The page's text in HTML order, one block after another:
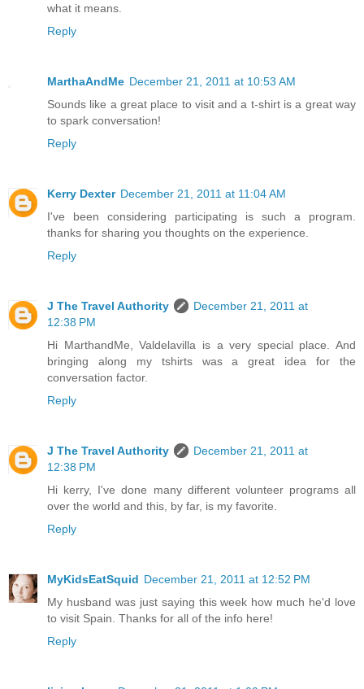
what it means.
Reply
MarthaAndMe December 21, 2011 at 10:53 AM
Sounds like a great place to visit and a t-shirt is a great way
to spark conversation!
Reply
Kerry Dexter December 21, 2011 at 11:04 AM
I've been considering participating is such a program.
thanks for sharing you thoughts on the experience.
Reply
J The Travel Authority
December 21, 2011 at
12:38 PM
Hi MarthandMe, Valdelavilla is a very special place. And
bringing along my tshirts was a great idea for the
conversation factor.
Reply
J The Travel Authority
December 21, 2011 at
12:38 PM
Hi kerry, I've done many different volunteer programs all
over the world and this, by far, is my favorite.
Reply
MyKidsEatSquid December 21, 2011 at 12:52 PM
My husband was just saying this week how much he'd love
to visit Spain. Thanks for all of the info here!
Reply